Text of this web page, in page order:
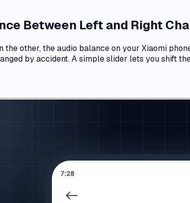
Between Left and Right
other, the audio balance on your Xiaomi
by accident. A simple slider lets you shift